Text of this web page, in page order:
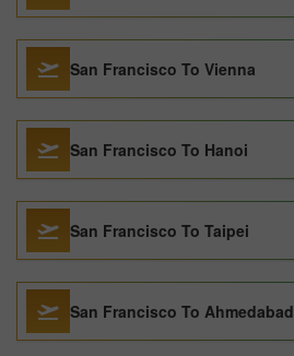
San Francisco To Vienna
San Francisco To Hanoi
San Francisco To Taipei
San Francisco To Ahmedabad